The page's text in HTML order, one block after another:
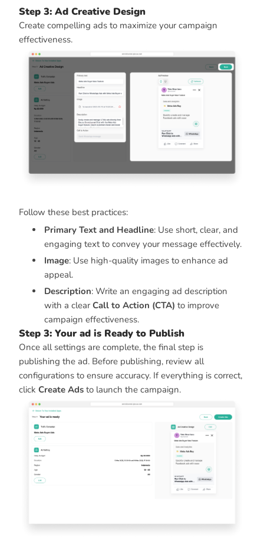
Step 3: Ad Creative Design
Create compelling ads to maximize your campaign
effectiveness.
Follow these best practices:
Primary Text and Headline: Use short, clear, and
engaging text to convey your message effectively.
Image: Use high-quality images to enhance ad
appeal.
Description: Write an engaging ad description
with a clear Call to Action (CTA) to improve
campaign effectiveness.
Step 3: Your ad is Ready to Publish
Once all settings are complete, the final step is
publishing the ad. Before publishing, review all
configurations to ensure accuracy. If everything is correct,
click Create Ads to launch the campaign.